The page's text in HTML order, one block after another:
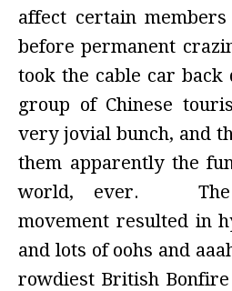
affect certain
before permanent
took the cable car
group of Chinese
very jovial bunch, and
them apparently the
world, ever. The
movement resulted in
and lots of oohs and
rowdiest British